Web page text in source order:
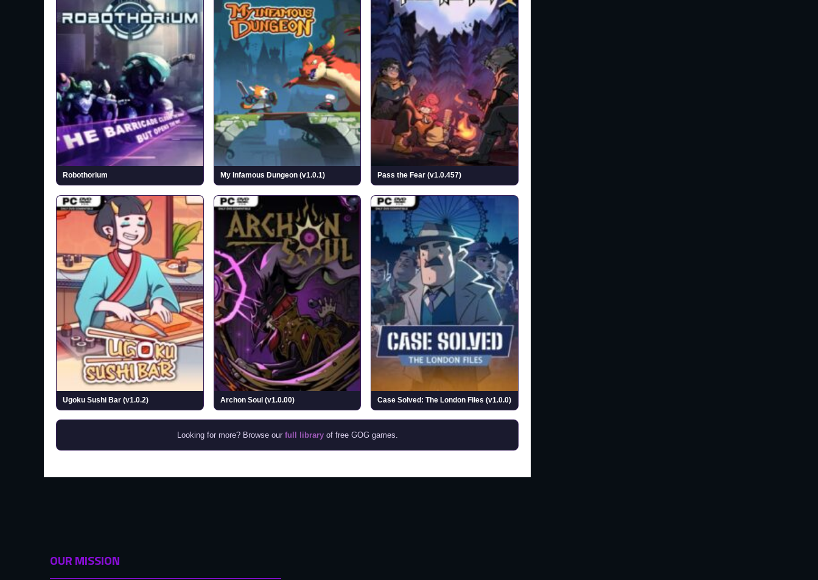
Robothorium My Infamous Dungeon (v1.0.1) Pass the Fear (v1.0.457)
Ugoku Sushi Bar (v1.0.2) Archon Soul (v1.0.00) Case Solved: The London Files (v1.0.0)
Looking for more? Browse our full libraryof free GOG games.
OUR MISSION